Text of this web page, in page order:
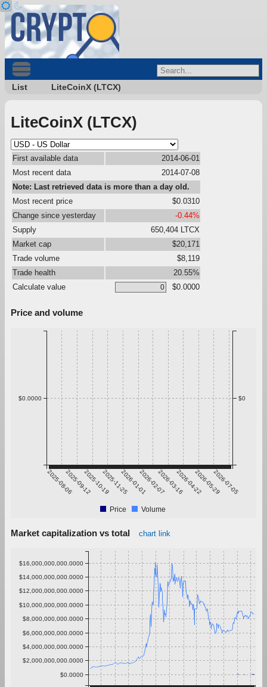
List LiteCoinX (LTCX)
LiteCoinX (LTCX)
First available data
2014-06-01
Most recent data
2014-07-08
Note: Last retrieved data is more than a day old.
Most recent price
$0.0310
Change since yesterday
-0.44%
Supply
650,404 LTCX
Market cap
$20,171
Trade volume
$8,119
Trade health
20.55%
Calculate value
$0.0000
Price and volume
2025-08-062025-09-122025-10-192025-11-252026-01-012026-02-072026-03-162026-04-222026-05-292026-07-05
$0.0000 $0
Price Volume
Market capitalization vs total chart link
$0.0000
$2,000,000,000.0000
$4,000,000,000.0000
$6,000,000,000.0000
$8,000,000,000.0000
$10,000,000,000.0000
$12,000,000,000.0000
$14,000,000,000.0000
$16,000,000,000.0000